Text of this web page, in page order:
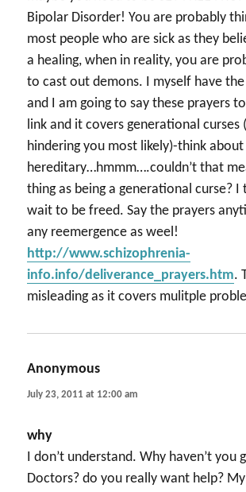
Bipolar Disorder! You are probably
most people who are sick as they
a healing, when in reality, you are
to cast out demons. I myself have the
and I am going to say these prayers
link and it covers generational curses
hindering you most likely)-think
hereditary…hmmm….couldn’t that
thing as being a generational curse? I
wait to be freed. Say the prayers
any reemergence as weel!
http://www.schizophrenia-
info.info/deliverance_prayers.htm.
misleading as it covers mulitple
Anonymous
July 23, 2011 at 12:00 am
why
I don’t understand. Why haven’t you
Doctors? do you really want help?